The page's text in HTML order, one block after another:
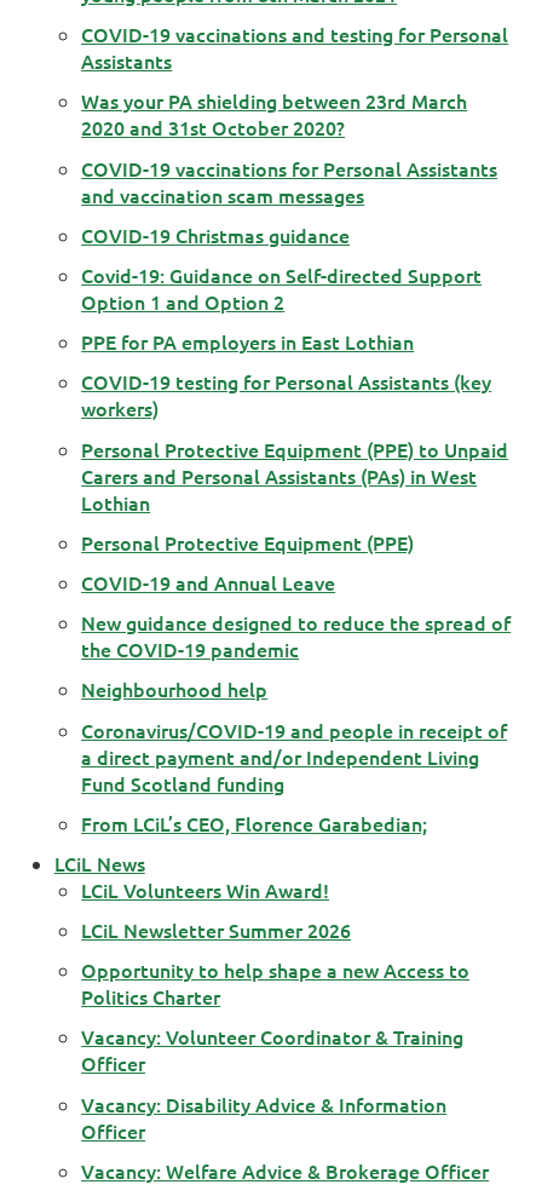
COVID-19 vaccinations and testing for Personal
Assistants
Was your PA shielding between 23rd March
2020 and 31st October 2020?
COVID-19 vaccinations for Personal Assistants
and vaccination scam messages
COVID-19 Christmas guidance
Covid-19: Guidance on Self-directed Support
Option 1 and Option 2
PPE for PA employers in East Lothian
COVID-19 testing for Personal Assistants (key
workers)
Personal Protective Equipment (PPE) to Unpaid
Carers and Personal Assistants (PAs) in West
Lothian
Personal Protective Equipment (PPE)
COVID-19 and Annual Leave
New guidance designed to reduce the spread of
the COVID-19 pandemic
Neighbourhood help
Coronavirus/COVID-19 and people in receipt of
a direct payment and/or Independent Living
Fund Scotland funding
From LCiL’s CEO, Florence Garabedian;
LCiL News
LCiL Volunteers Win Award!
LCiL Newsletter Summer 2026
Opportunity to help shape a new Access to
Politics Charter
Vacancy: Volunteer Coordinator & Training
Officer
Vacancy: Disability Advice & Information
Officer
Vacancy: Welfare Advice & Brokerage Officer